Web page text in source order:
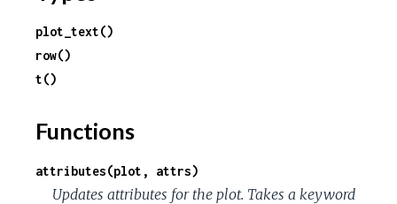
plot_text()
row()
t()
Functions
attributes(plot, attrs)
Updates attributes for the plot. Takes a keyword